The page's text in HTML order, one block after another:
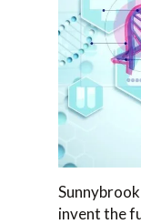
invent the